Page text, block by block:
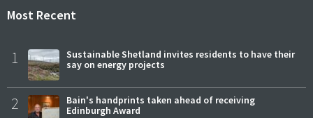
Most Recent
1
Sustainable Shetland invites residents to have their
say on energy projects
2
Bain's handprints taken ahead of receiving
Edinburgh Award